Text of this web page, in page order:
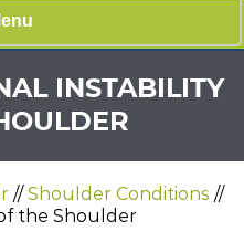
INSTABILITY
//Shoulder Conditions //
the Shoulder